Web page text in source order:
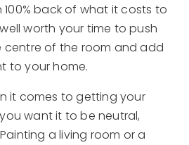
back of what it costs to
worth your time to push
centre of the room and add
to your home.
it comes to getting your
want it to be neutral,
a living room or a